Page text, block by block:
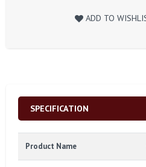
ADD TO
SPECIFICATION
Product Name